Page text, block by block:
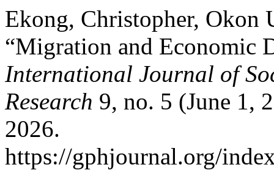
Ekong, Christopher, Okon
“Migration and Economic
International Journal of
Research 9, no. 5 (June 1,
2026.
https://gphjournal.org/